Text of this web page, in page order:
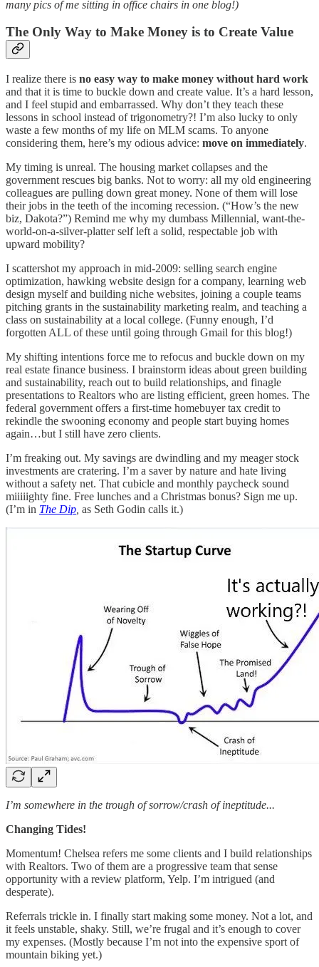
many pics of me sitting in office chairs in one blog!)
The Only Way to Make Money is to Create Value
I realize there is no easy way to make money without hard work
and that it is time to buckle down and create value. It’s a hard lesson,
and I feel stupid and embarrassed. Why don’t they teach these
lessons in school instead of trigonometry?! I’m also lucky to only
waste a few months of my life on MLM scams. To anyone
considering them, here’s my odious advice: move on immediately.
My timing is unreal. The housing market collapses and the
government rescues big banks. Not to worry: all my old engineering
colleagues are pulling down great money. None of them will lose
their jobs in the teeth of the incoming recession. (“How’s the new
biz, Dakota?”) Remind me why my dumbass Millennial, want-the-
world-on-a-silver-platter self left a solid, respectable job with
upward mobility?
I scattershot my approach in mid-2009: selling search engine
optimization, hawking website design for a company, learning web
design myself and building niche websites, joining a couple teams
pitching grants in the sustainability marketing realm, and teaching a
class on sustainability at a local college. (Funny enough, I’d
forgotten ALL of these until going through Gmail for this blog!)
My shifting intentions force me to refocus and buckle down on my
real estate finance business. I brainstorm ideas about green building
and sustainability, reach out to build relationships, and finagle
presentations to Realtors who are listing efficient, green homes. The
federal government offers a first-time homebuyer tax credit to
rekindle the swooning economy and people start buying homes
again…but I still have zero clients.
I’m freaking out. My savings are dwindling and my meager stock
investments are cratering. I’m a saver by nature and hate living
without a safety net. That cubicle and monthly paycheck sound
miiiiighty fine. Free lunches and a Christmas bonus? Sign me up.
(I’m in The Dip as Seth Godin calls it.)
I’m somewhere in the trough of sorrow/crash of ineptitude...
Changing Tides!
Momentum! Chelsea refers me some clients and I build relationships
with Realtors. Two of them are a progressive team that sense
opportunity with a review platform, Yelp. I’m intrigued (and
desperate).
Referrals trickle in. I finally start making some money. Not a lot, and
it feels unstable, shaky. Still, we’re frugal and it’s enough to cover
my expenses. (Mostly because I’m not into the expensive sport of
mountain biking yet.)